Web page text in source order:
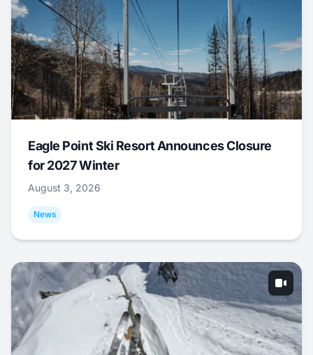
Eagle Point Ski Resort Announces Closure
for 2027 Winter
August 3, 2026
News